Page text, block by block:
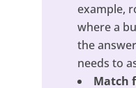
example,
where a
the
needs to
Match